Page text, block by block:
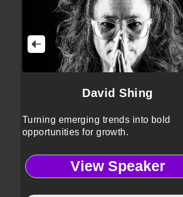
David Shing
Turning emerging trends into bold
opportunities for growth.
View Speaker